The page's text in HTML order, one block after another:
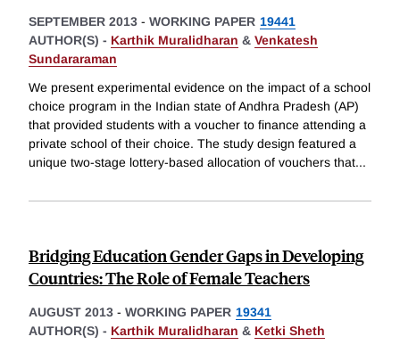
SEPTEMBER 2013 - WORKING PAPER 19441
AUTHOR(S) - Karthik Muralidharan & Venkatesh
Sundararaman
We present experimental evidence on the impact of a school
choice program in the Indian state of Andhra Pradesh (AP)
that provided students with a voucher to finance attending a
private school of their choice. The study design featured a
unique two-stage lottery-based allocation of vouchers that...
Bridging Education Gender Gaps in Developing
Countries: The Role of Female Teachers
AUGUST 2013 - WORKING PAPER 19341
AUTHOR(S) - Karthik Muralidharan & Ketki Sheth